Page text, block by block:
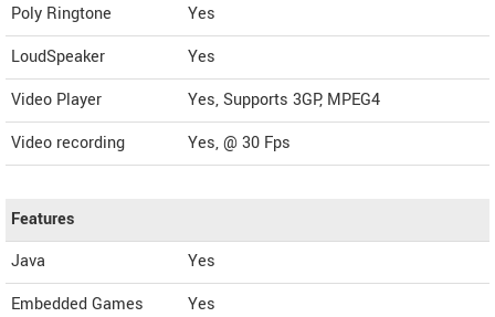
Poly Ringtone
Yes
LoudSpeaker
Yes
Video Player
Yes, Supports 3GP, MPEG4
Video recording
Yes, @ 30 Fps
Features
Java
Yes
Embedded Games
Yes